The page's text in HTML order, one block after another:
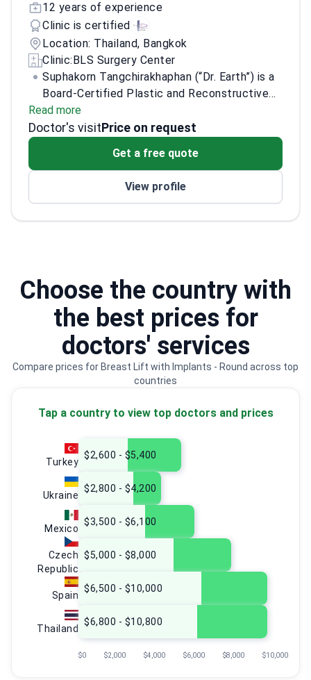
Choose the country with
the best prices for
doctors' services
Compare prices for Breast Lift with Implants - Round across top
countries
Tap a country to view top doctors and prices
Turkey
Ukraine
Mexico
Czech
Republic
Spain
Thailand
$2,600 - $5,400
$2,800 - $4,200
$3,500 - $6,100
$5,000 - $8,000
$6,500 - $10,000
$6,800 - $10,800
$0 $2,000 $4,000 $6,000 $8,000 $10,000
12 years of experience
Clinic is certified
Location: Thailand, Bangkok
Clinic:BLS Surgery Center
Suphakorn Tangchirakhaphan (“Dr. Earth”) is a
Board-Certified Plastic and Reconstructive
Surgeon at BLS Surgery Center (Medical
License No. 48272). He specializes in anti-
combining aesthetic planning with
Korean advanced training at ASAN Medical
Read more
Doctor's visitPrice on request
Get a free quote
View profile